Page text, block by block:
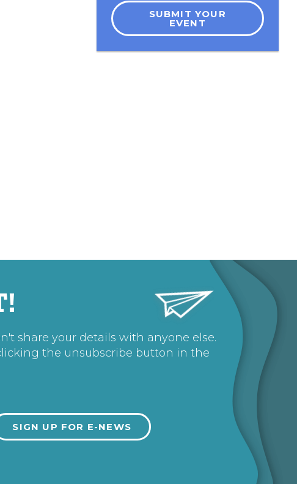
SUBMIT YOUR
EVENT
share your details with anyone else.
the unsubscribe button in the